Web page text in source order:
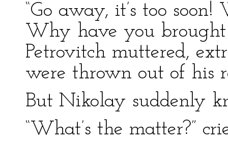
“Go away, it’s too
Why have you brought
Petrovitch muttered,
were thrown out of his
But Nikolay suddenly
“What’s the matter?”